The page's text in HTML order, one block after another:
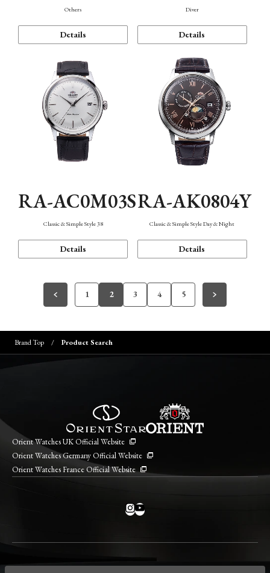
Others
Details
Diver
Details
RA-AC0M03S
Classic & Simple Style 38
Details
RA-AK0804Y
Classic & Simple Style Day & Night
Details
1 2 3 4 5
Brand Top Product Search
Orient Watches UK Official Website
Orient Watches Germany Official Website
Orient Watches France Official Website